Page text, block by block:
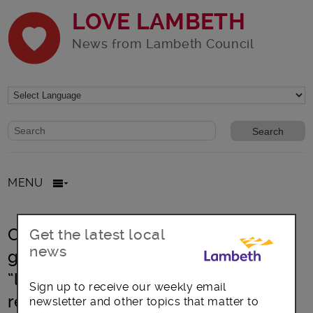
LOVE LAMBETH
News from Lambeth Council
Website search form
Search website
MENU
Cost of Living Crisis: Lambeth urges
government to come clean over
“lifeline” funding for vulnerable
residents
Get the latest local
news
Sign up to receive our weekly email
newsletter and other topics that matter to